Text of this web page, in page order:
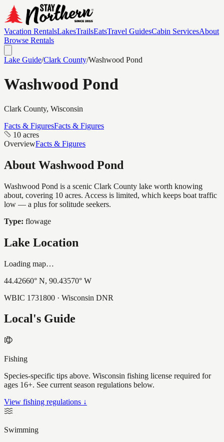
Vacation RentalsLakesTrailsEatsTravel GuidesCabin ServicesAbout
Browse Rentals
Lake Guide/Clark County/Washwood Pond
Washwood Pond
Clark County, Wisconsin
Facts & FiguresFacts & Figures
10 acres
OverviewFacts & Figures
About Washwood Pond
Washwood Pond is a scenic Clark County lake worth knowing
about, covering 10 acres. Access is limited, which keeps boat traffic
low — a plus for solitude seekers.
Type: flowage
Lake Location
Loading map…
44.42660° N, 90.43570° W
WBIC 1731800 · Wisconsin DNR
Local's Guide
Fishing
Species-specific tips above. Wisconsin fishing license required for
ages 16+. See current season regulations below.
View fishing regulations ↓
Swimming